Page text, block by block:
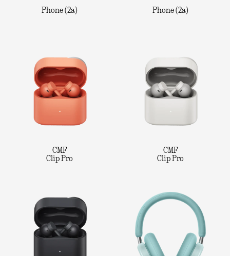
Phone (2a) Phone (2a)
CMF
Clip Pro
CMF
Clip Pro